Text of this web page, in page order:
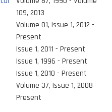
109, 2013
Volume 01, Issue 1, 2012 -
Present
Issue 1, 2011 - Present
Issue 1, 1996 - Present
Issue 1, 2010 - Present
Volume 37, Issue 1, 2008 -
Present